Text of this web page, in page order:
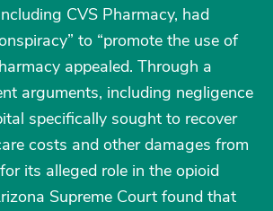
CVS Pharmacy, had
to “promote the use of
appealed. Through a
arguments, including negligence
specifically sought to recover
costs and other damages from
its alleged role in the opioid
Supreme Court found that